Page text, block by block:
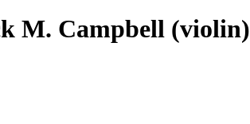
M. Campbell